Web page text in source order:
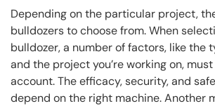
Depending on the particular project,
bulldozers to choose from. When
bulldozer, a number of factors, like the
and the project you’re working on,
account. The efficacy, security, and
depend on the right machine. Another